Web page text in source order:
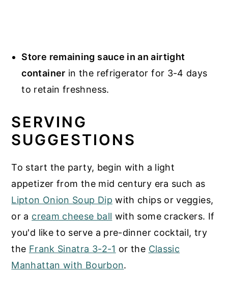
Store remaining sauce in an airtight
container in the refrigerator for 3-4 days
to retain freshness.
SERVING
SUGGESTIONS
To start the party, begin with a light
appetizer from the mid century era such as
Lipton Onion Soup Dip with chips or veggies,
or a cream cheese ball with some crackers. If
you'd like to serve a pre-dinner cocktail, try
the Frank Sinatra 3-2-1 or the Classic
Manhattan with Bourbon.